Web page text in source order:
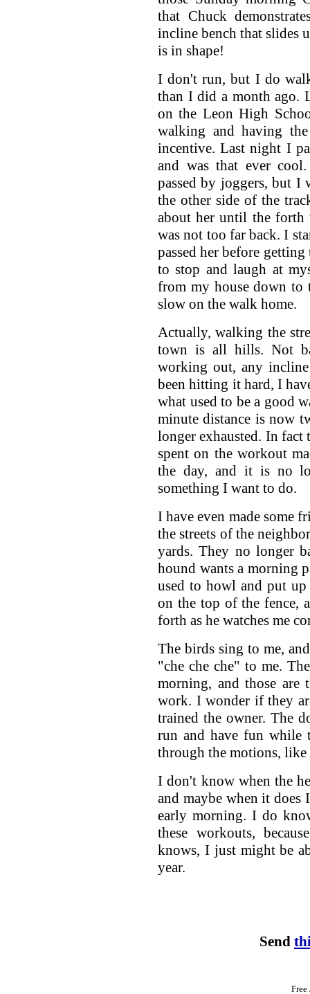
that Chuck
incline bench that slides
is in shape!
I don't run, but I do
than I did a month ago.
on the Leon High
walking and having
incentive. Last night I
and was that ever
passed by joggers, but I
the other side of the
about her until the forth
was not too far back. I
passed her before
to stop and laugh at
from my house down to
slow on the walk home.
Actually, walking the
town is all hills. Not
working out, any
been hitting it hard, I
what used to be a good
minute distance is now
longer exhausted. In
spent on the workout
the day, and it is no
something I want to do.
I have even made some
the streets of the
yards. They no longer
hound wants a morning
used to howl and put up
on the top of the fence,
forth as he watches me
The birds sing to me,
"che che che" to me.
morning, and those are
work. I wonder if they
trained the owner. The
run and have fun while
through the motions,
I don't know when the
and maybe when it
early morning. I do
these workouts,
knows, I just might be
year.
Send